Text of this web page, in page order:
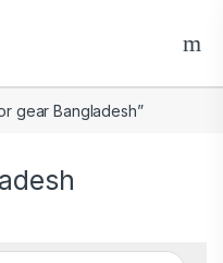
gear Bangladesh”